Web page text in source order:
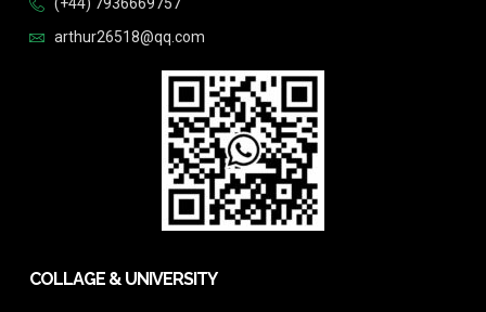
(+44) 7936669757
arthur26518@qq.com
COLLAGE & UNIVERSITY